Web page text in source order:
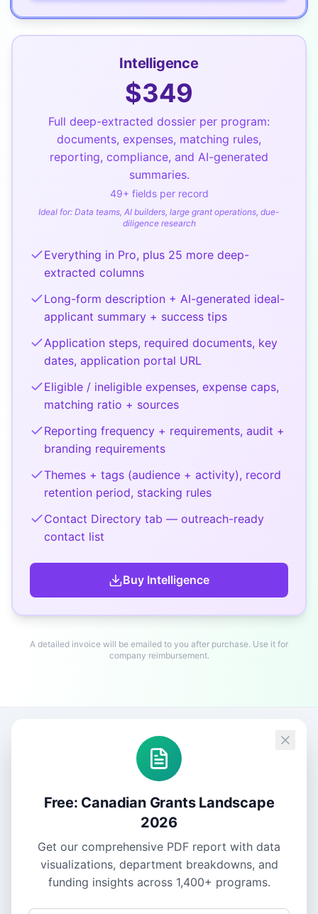
Intelligence
$349
Full deep-extracted dossier per program:
documents, expenses, matching rules,
reporting, compliance, and AI-generated
summaries.
49+ fields per record
Ideal for: Data teams, AI builders, large grant operations, due-
diligence research
Everything in Pro, plus 25 more deep-
extracted columns
Long-form description + AI-generated ideal-
applicant summary + success tips
Application steps, required documents, key
dates, application portal URL
Eligible / ineligible expenses, expense caps,
matching ratio + sources
Reporting frequency + requirements, audit +
branding requirements
Themes + tags (audience + activity), record
retention period, stacking rules
Contact Directory tab — outreach-ready
contact list
Buy Intelligence
A detailed invoice will be emailed to you after purchase. Use it for
company reimbursement.
Free: Canadian Grants Landscape
2026
Get our comprehensive PDF report with data
visualizations, department breakdowns, and
funding insights across 1,400+ programs.